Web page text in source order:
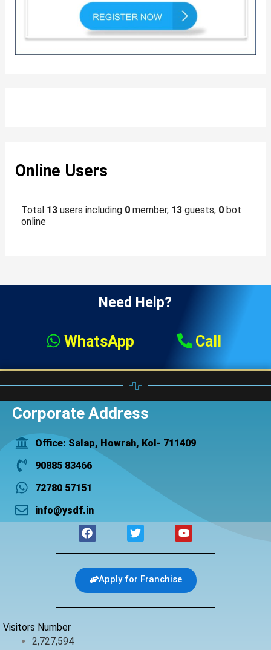
Online Users
Total 13users including 0member, 13guests, 0bot
online
Need Help?
WhatsApp Call
Corporate Address
Office: Salap, Howrah, Kol- 711409
90885 83466
72780 57151
info@ysdf.in
F
a
c
b
o
o
k
T
w
i
e
r
Y
o
u
u
e
Apply for Franchise
Visitors Number
2,727,594